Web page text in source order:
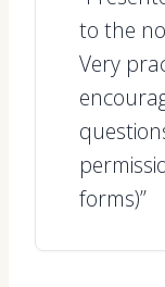
to the
Very
forms)”